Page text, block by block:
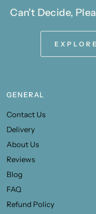
Can't Decide,
GENERAL
Contact Us
Delivery
About Us
Reviews
Blog
FAQ
Refund Policy